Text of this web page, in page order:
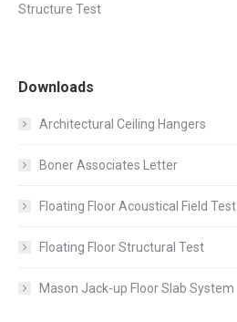
Structure Test
Downloads
Architectural Ceiling Hangers
Boner Associates Letter
Floating Floor Acoustical Field Test
Floating Floor Structural Test
Mason Jack-up Floor Slab System